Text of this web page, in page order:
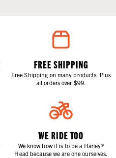
FREE SHIPPING
Free Shipping on many products. Plus
all orders over $99.
WE RIDE TOO
We know how it is to be a Harley®
Head because we are one ourselves.